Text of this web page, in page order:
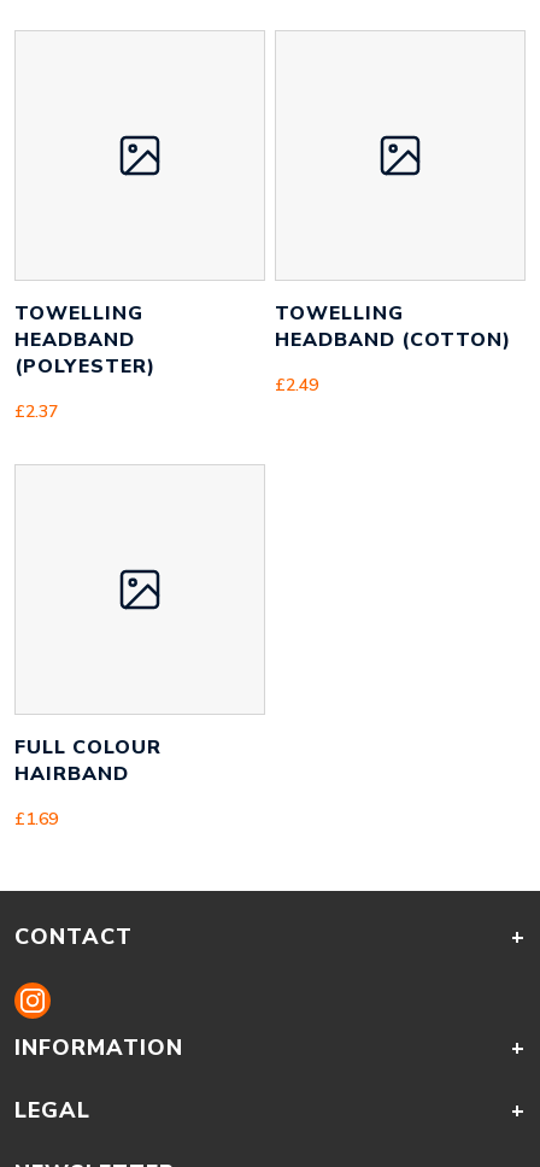
Size
250mm x 90mm x 3mm
Width
TOWELLING
HEADBAND
(POLYESTER)
£2.37
TOWELLING
HEADBAND (COTTON)
£2.49
FULL COLOUR
HAIRBAND
£1.69
CONTACT +
INFORMATION +
LEGAL +